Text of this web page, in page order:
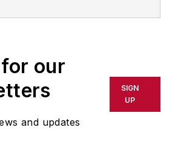
our
and updates
SIGN
UP